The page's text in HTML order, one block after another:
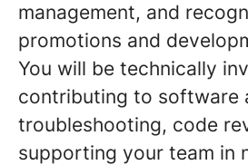
management, and
promotions and
You will be technically
contributing to software
troubleshooting, code
supporting your team in